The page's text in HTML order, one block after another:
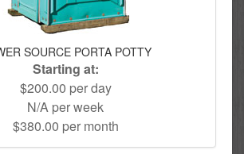
SOURCE PORTA POTTY
Starting at:
$200.00 per day
N/A per week
$380.00 per month